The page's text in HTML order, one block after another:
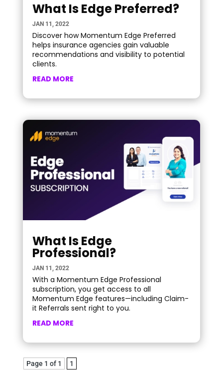
What Is Edge Preferred?
JAN 11, 2022
Discover how Momentum Edge Preferred
helps insurance agencies gain valuable
recommendations and visibility to potential
clients.
READ MORE
What Is Edge
Professional?
JAN 11, 2022
With a Momentum Edge Professional
subscription, you get access to all
Momentum Edge features—including Claim-
it Referrals sent right to you.
READ MORE
Page 1 of 1 1